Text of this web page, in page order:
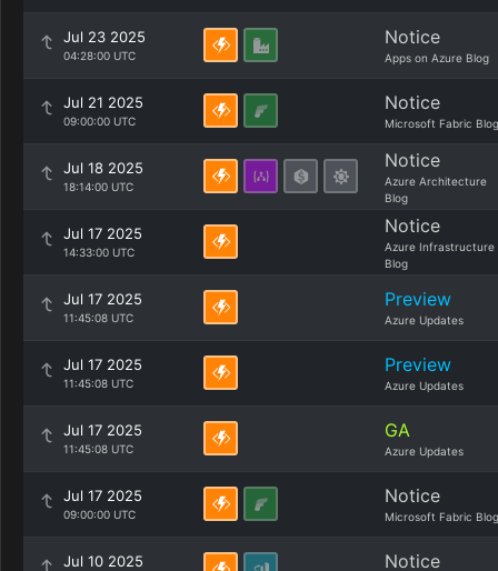
Jul 23 2025
04:28:00 UTC
Notice
Apps on Azure Blog
Jul 21 2025
09:00:00 UTC
Notice
Microsoft Fabric Blog
Jul 18 2025
18:14:00 UTC
Notice
Azure Architecture
Blog
Jul 17 2025
14:33:00 UTC
Notice
Azure Infrastructure
Blog
Jul 17 2025
11:45:08 UTC
Preview
Azure Updates
Jul 17 2025
11:45:08 UTC
Preview
Azure Updates
Jul 17 2025
11:45:08 UTC
GA
Azure Updates
Jul 17 2025
09:00:00 UTC
Notice
Microsoft Fabric Blog
Jul 10 2025 Notice